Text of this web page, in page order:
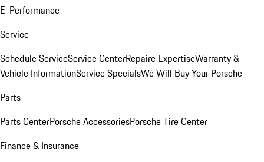
E-Performance
Service
Schedule ServiceService CenterRepaire ExpertiseWarranty &
Vehicle InformationService SpecialsWe Will Buy Your Porsche
Parts
Parts CenterPorsche AccessoriesPorsche Tire Center
Finance & Insurance